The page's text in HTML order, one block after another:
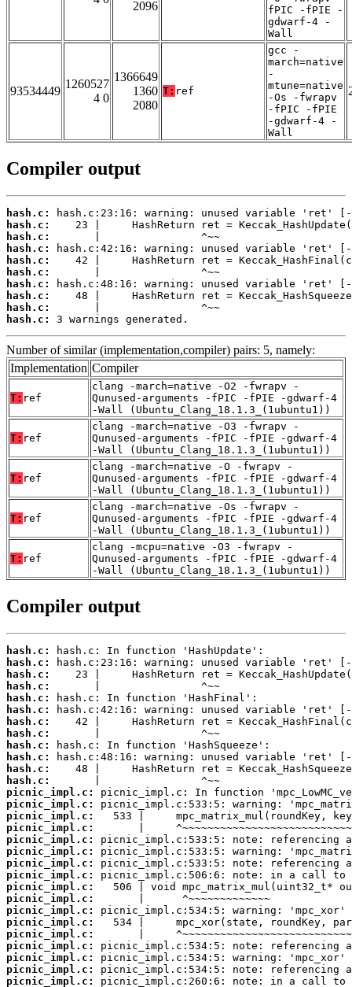
2096
fPIC -fPIE -
gdwarf-4 -
Wall
93534449
1260527
4 0
1366649
1360
2080
T: ref
gcc -
march=native
-
mtune=native
-Os -fwrapv
-fPIC -fPIE
-gdwarf-4 -
Wall
Compiler output
hash.c:
hash.c:
hash.c:
hash.c:
hash.c:
hash.c:
hash.c:
hash.c:
hash.c:
hash.c:
3 warnings generated.
Number of similar (implementation,compiler) pairs: 5, namely:
Implementation Compiler
T: ref
clang -march=native -O2 -fwrapv -
Qunused-arguments -fPIC -fPIE -gdwarf-4
-Wall (Ubuntu_Clang_18.1.3_(1ubuntu1))
T: ref
clang -march=native -O3 -fwrapv -
Qunused-arguments -fPIC -fPIE -gdwarf-4
-Wall (Ubuntu_Clang_18.1.3_(1ubuntu1))
T: ref
clang -march=native -O -fwrapv -
Qunused-arguments -fPIC -fPIE -gdwarf-4
-Wall (Ubuntu_Clang_18.1.3_(1ubuntu1))
T: ref
clang -march=native -Os -fwrapv -
Qunused-arguments -fPIC -fPIE -gdwarf-4
-Wall (Ubuntu_Clang_18.1.3_(1ubuntu1))
T: ref
clang -mcpu=native -O3 -fwrapv -
Qunused-arguments -fPIC -fPIE -gdwarf-4
-Wall (Ubuntu_Clang_18.1.3_(1ubuntu1))
Compiler output
hash.c:
hash.c:
hash.c:
hash.c:
hash.c:
hash.c:
hash.c:
hash.c:
hash.c:
hash.c:
hash.c:
hash.c:
picnic_impl.c:
picnic_impl.c:
picnic_impl.c:
picnic_impl.c:
picnic_impl.c:
picnic_impl.c:
picnic_impl.c:
picnic_impl.c:
picnic_impl.c:
picnic_impl.c:
picnic_impl.c:
picnic_impl.c:
picnic_impl.c:
picnic_impl.c:
picnic_impl.c:
picnic_impl.c:
picnic_impl.c: